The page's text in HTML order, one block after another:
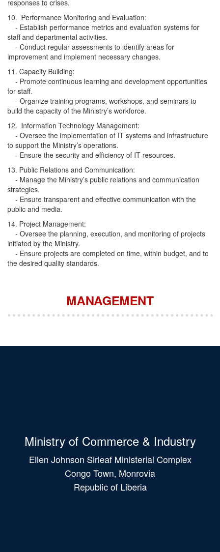
responses to crises.
10. Performance Monitoring and Evaluation:
- Establish performance metrics and evaluation systems for
staff and departmental activities.
- Conduct regular assessments to identify areas for
improvement and implement necessary changes.
11. Capacity Building:
- Promote continuous learning and development opportunities
for staff.
- Organize training programs, workshops, and seminars to
build the capacity of the Ministry’s workforce.
12. Information Technology Management:
- Oversee the implementation of IT systems and infrastructure
to support the Ministry’s operations.
- Ensure the security and efficiency of IT resources.
13. Public Relations and Communication:
- Manage the Ministry’s public relations and communication
strategies.
- Ensure transparent and effective communication with the
public and media.
14. Project Management:
- Oversee the planning, execution, and monitoring of projects
initiated by the Ministry.
- Ensure projects are completed on time, within budget, and to
the desired quality standards.
MANAGEMENT
Ministry of Commerce & Industry
Ellen Johnson Sirleaf Ministerial Complex
Congo Town, Monrovia
Republic of Liberia